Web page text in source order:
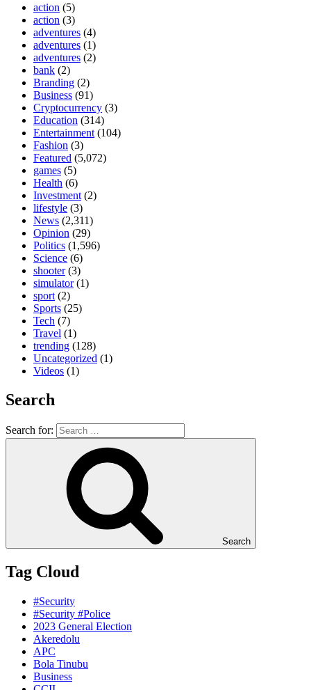
action (5)
action (3)
adventures (4)
adventures (1)
adventures (2)
bank (2)
Branding (2)
Business (91)
Cryptocurrency (3)
Education (314)
Entertainment (104)
Fashion (3)
Featured (5,072)
games (5)
Health (6)
Investment (2)
lifestyle (3)
News (2,311)
Opinion (29)
Politics (1,596)
Science (6)
shooter(3)
simulator(1)
sport (2)
Sports (25)
Tech (7)
Travel (1)
trending (128)
Uncategorized (1)
Videos (1)
Search
Search for:
Search
Tag Cloud
#Security
#Security #Police
2023 General Election
Akeredolu
APC
Bola Tinubu
Business